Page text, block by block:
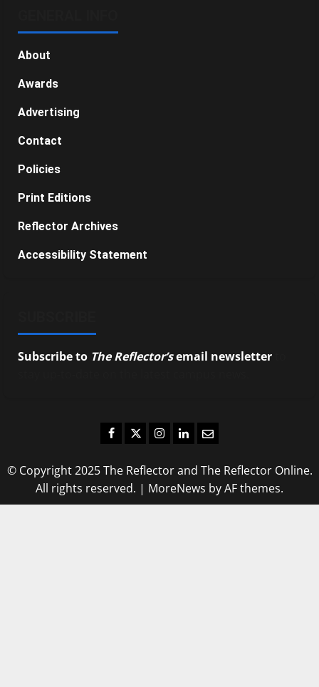
About
Awards
Advertising
Contact
Policies
Print Editions
Reflector Archives
Accessibility Statement
Subscribe to The Reflector’semail newsletter
Facebook
TwitterInstagram
LinkedIn
Email
© Copyright 2025 The Reflector and The Reflector Online.
All rights reserved. | MoreNews by AF themes.